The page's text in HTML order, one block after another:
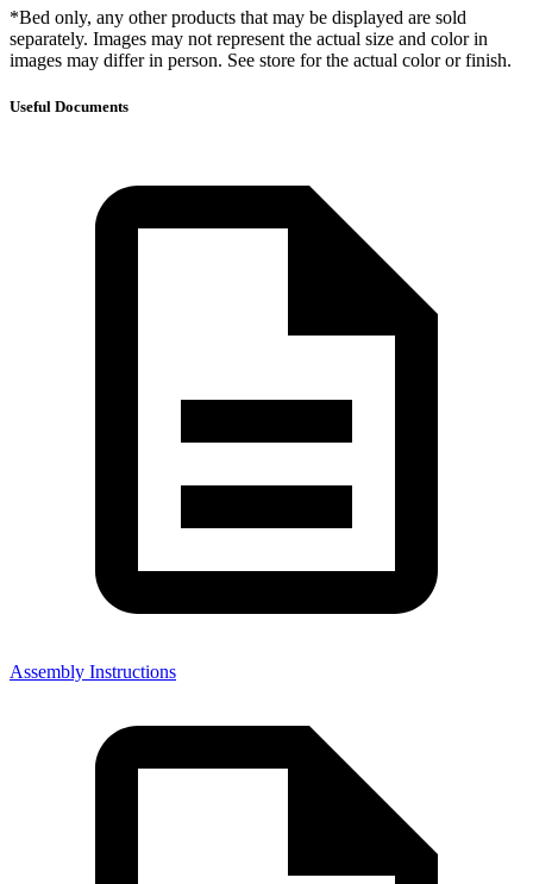
*Bed only, any other products that may be displayed are sold
separately. Images may not represent the actual size and color in
images may differ in person. See store for the actual color or finish.
Useful Documents
Assembly Instructions